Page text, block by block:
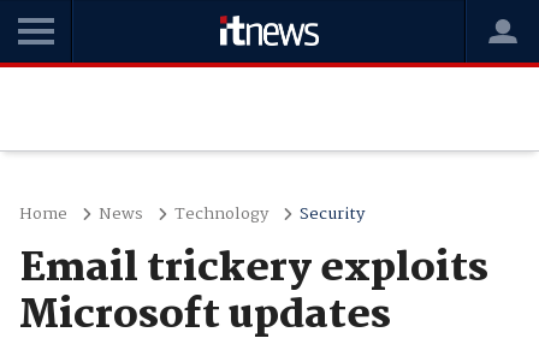
Home News Technology Security
Email trickery exploits
Microsoft updates